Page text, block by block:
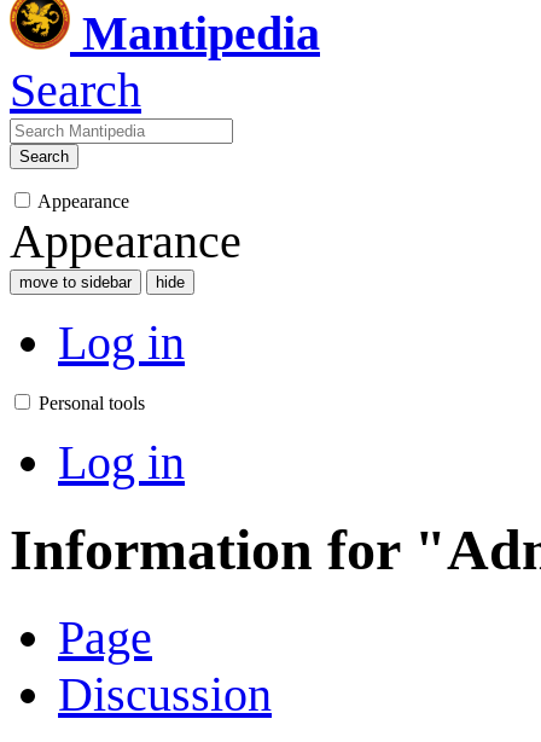
Mantipedia
Search
Search
Appearance
Appearance
move to sidebar hide
Log in
Personal tools
Log in
Information for
Page
Discussion